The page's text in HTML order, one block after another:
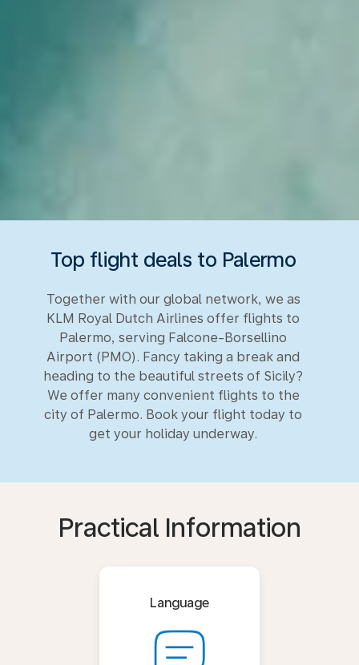
Top flight deals to Palermo
Together with our global network, we as
KLM Royal Dutch Airlines offer flights to
Palermo, serving Falcone-Borsellino
Airport (PMO). Fancy taking a break and
heading to the beautiful streets of Sicily?
We offer many convenient flights to the
city of Palermo. Book your flight today to
get your holiday underway.
Practical Information
Language